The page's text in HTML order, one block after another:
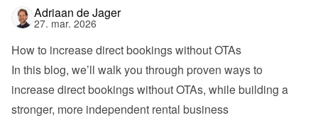
Adriaan de Jager
27. mar. 2026
How to increase direct bookings without OTAs
In this blog, we’ll walk you through proven ways to
increase direct bookings without OTAs, while building a
stronger, more independent rental business